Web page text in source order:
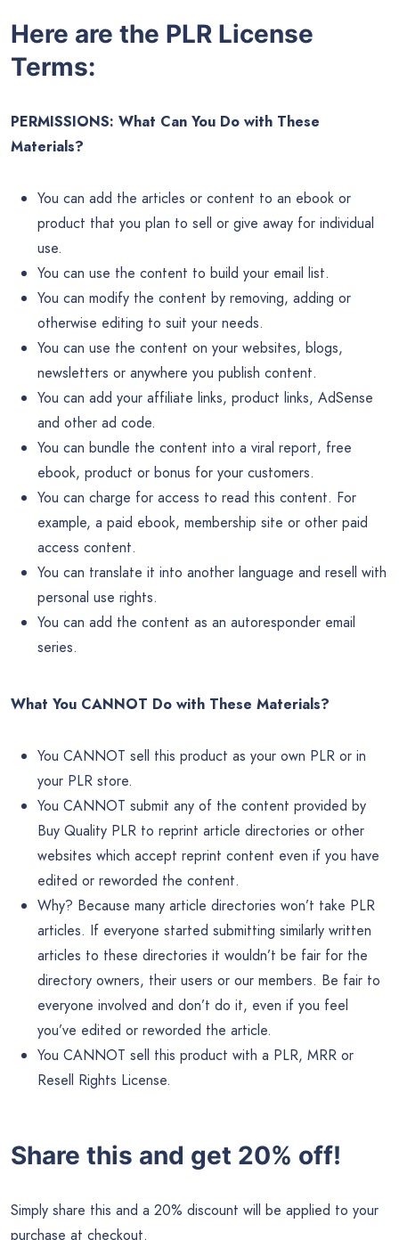
Here are the PLR License
Terms:
PERMISSIONS: What Can You Do with These
Materials?
You can add the articles or content to an ebook or
product that you plan to sell or give away for individual
use.
You can use the content to build your email list.
You can modify the content by removing, adding or
otherwise editing to suit your needs.
You can use the content on your websites, blogs,
newsletters or anywhere you publish content.
You can add your affiliate links, product links, AdSense
and other ad code.
You can bundle the content into a viral report, free
ebook, product or bonus for your customers.
You can charge for access to read this content. For
example, a paid ebook, membership site or other paid
access content.
You can translate it into another language and resell with
personal use rights.
You can add the content as an autoresponder email
series.
What You CANNOT Do with These Materials?
You CANNOT sell this product as your own PLR or in
your PLR store.
You CANNOT submit any of the content provided by
Buy Quality PLR to reprint article directories or other
websites which accept reprint content even if you have
edited or reworded the content.
Why? Because many article directories won’t take PLR
articles. If everyone started submitting similarly written
articles to these directories it wouldn’t be fair for the
directory owners, their users or our members. Be fair to
everyone involved and don’t do it, even if you feel
you’ve edited or reworded the article.
You CANNOT sell this product with a PLR, MRR or
Resell Rights License.
Share this and get 20% off!
Simply share this and a 20% discount will be applied to your
purchase at checkout.